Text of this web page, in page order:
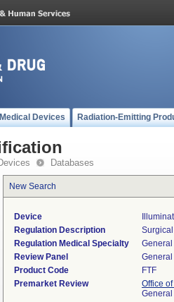
Medical Devices Radiation-Emitting
Databases
New Search
Device
Regulation Description
Regulation Medical Specialty
Review Panel
Product Code
FTF
Premarket Review
Office